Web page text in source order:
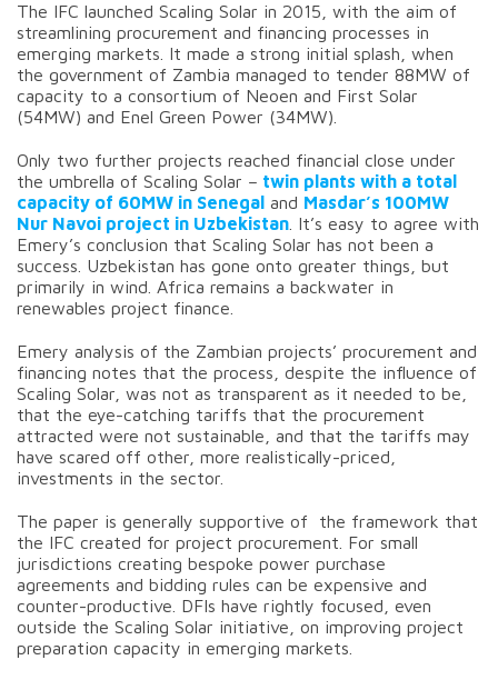
The IFC launched Scaling Solar in 2015, with the aim of
streamlining procurement and financing processes in
emerging markets. It made a strong initial splash, when
the government of Zambia managed to tender 88MW of
capacity to a consortium of Neoen and First Solar
(54MW) and Enel Green Power (34MW).
Only two further projects reached financial close under
the umbrella of Scaling Solar – twin plants with a total
capacity of 60MW in Senegal and Masdar’s 100MW
Nur Navoi project in Uzbekistan . It’s easy to agree with
Emery’s conclusion that Scaling Solar has not been a
success. Uzbekistan has gone onto greater things, but
primarily in wind. Africa remains a backwater in
renewables project finance.
Emery analysis of the Zambian projects’ procurement and
financing notes that the process, despite the influence of
Scaling Solar, was not as transparent as it needed to be,
that the eye-catching tariffs that the procurement
attracted were not sustainable, and that the tariffs may
have scared off other, more realistically-priced,
investments in the sector.
The paper is generally supportive of the framework that
the IFC created for project procurement. For small
jurisdictions creating bespoke power purchase
agreements and bidding rules can be expensive and
counter-productive. DFIs have rightly focused, even
outside the Scaling Solar initiative, on improving project
preparation capacity in emerging markets.